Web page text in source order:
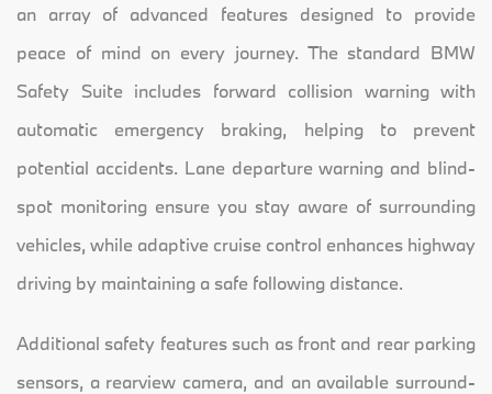
an array of advanced features designed to provide
peace of mind on every journey. The standard BMW
Safety Suite includes forward collision warning with
automatic emergency braking, helping to prevent
potential accidents. Lane departure warning and blind-
spot monitoring ensure you stay aware of surrounding
vehicles, while adaptive cruise control enhances highway
driving by maintaining a safe following distance.
Additional safety features such as front and rear parking
sensors, a rearview camera, and an available surround-